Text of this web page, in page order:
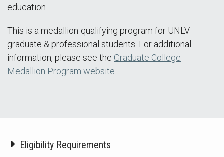
education.
This is a medallion-qualifying program for UNLV
graduate & professional students. For additional
information, please see the Graduate College
Medallion Program website
Eligibility Requirements